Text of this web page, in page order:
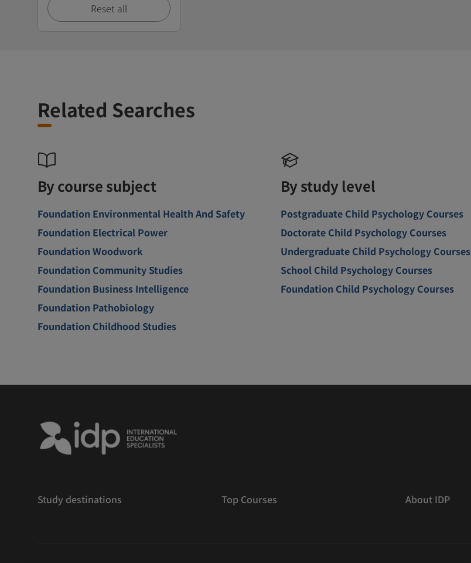
Reset all
Related Searches
By course subject
Foundation Environmental Health And Safety
Foundation Electrical Power
Foundation Woodwork
Foundation Community Studies
Foundation Business Intelligence
Foundation Pathobiology
Foundation Childhood Studies
By study level
Postgraduate Child Psychology Courses
Doctorate Child Psychology Courses
Undergraduate Child Psychology Courses
School Child Psychology Courses
Foundation Child Psychology Courses
Study destinations Top Courses About IDP